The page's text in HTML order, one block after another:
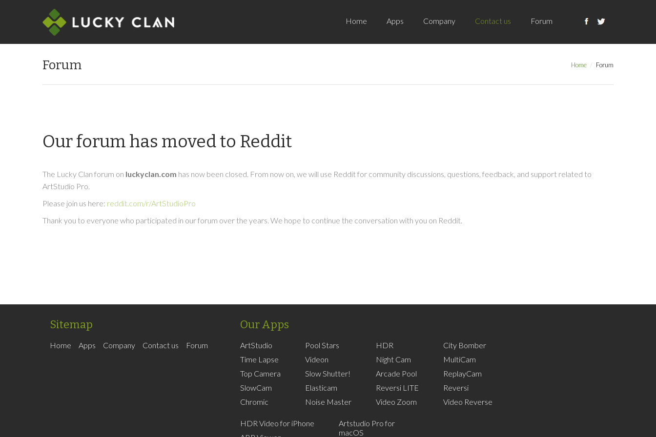
Home Apps Company Contact us Forum
Forum Home Forum
Our forum has moved to Reddit
The Lucky Clan forum on luckyclan.com has now been closed. From now on, we will use Reddit for community discussions, questions, feedback, and support related to
ArtStudio Pro.
Please join us here: reddit.com/r/ArtStudioPro
Thank you to everyone who participated in our forum over the years. We hope to continue the conversation with you on Reddit.
Sitemap
Home Apps Company Contact us Forum
Our Apps
ArtStudio
Time Lapse
Top Camera
SlowCam
Chromic
Pool Stars
Videon
Slow Shutter!
Elasticam
Noise Master
HDR
Night Cam
Arcade Pool
Reversi LITE
Video Zoom
City Bomber
MultiCam
ReplayCam
Reversi
Video Reverse
HDR Video for iPhone
Artstudio Pro for
macOS